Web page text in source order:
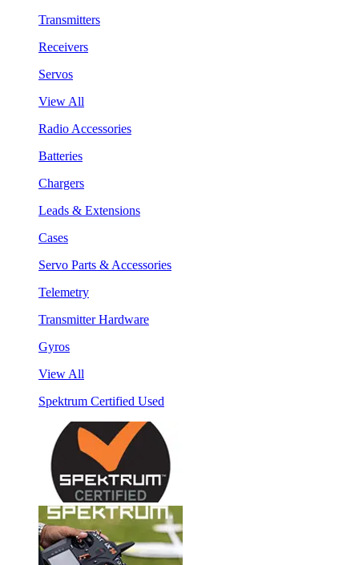
Transmitters
Receivers
Servos
View All
Radio Accessories
Batteries
Chargers
Leads & Extensions
Cases
Servo Parts & Accessories
Telemetry
Transmitter Hardware
Gyros
View All
Spektrum Certified Used